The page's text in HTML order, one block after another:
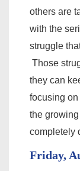
others are
with the
struggle
Those
they can
focusing
the growing
completely
Friday,